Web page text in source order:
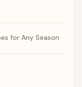
for Any Season